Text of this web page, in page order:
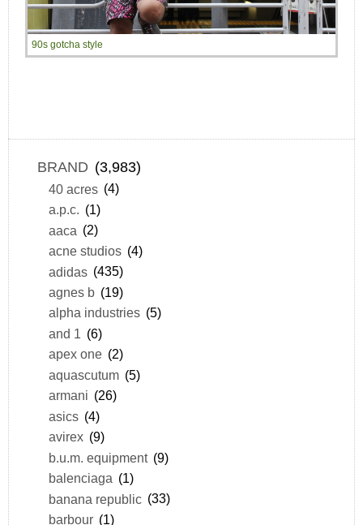
90s gotcha style
BRAND (3,983)
40 acres (4)
a.p.c. (1)
aaca (2)
acne studios (4)
adidas (435)
agnes b (19)
alpha industries (5)
and 1 (6)
apex one (2)
aquascutum (5)
armani (26)
asics (4)
avirex (9)
b.u.m. equipment (9)
balenciaga (1)
banana republic (33)
barbour (1)